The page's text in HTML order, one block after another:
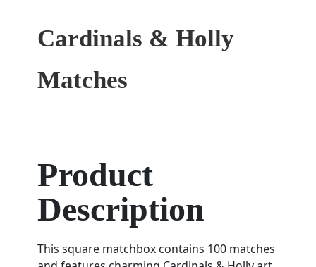
Cardinals & Holly
Matches
Product
Description
This square matchbox contains 100 matches